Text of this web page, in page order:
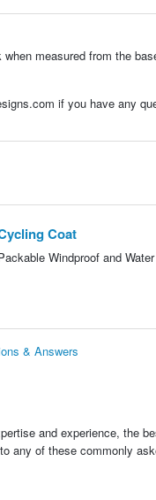
measured from the
if you have any
Coat
Windproof and
& Answers
and experience, the
any of these commonly